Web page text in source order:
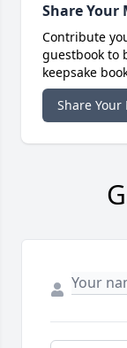
Share Your
Contribute
guestbook to
keepsake
Share Your